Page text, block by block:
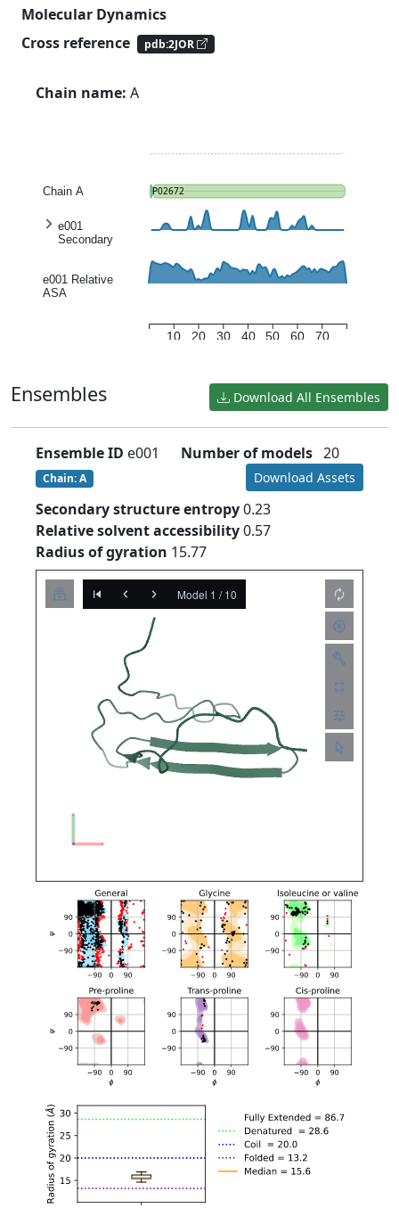
Molecular Dynamics
Cross reference
pdb:2JOR
Chain name: A
10 20 30 40 50 60 70
P02672
Chain A
e001
Secondary
e001 Relative
ASA
Ensembles Download All Ensembles
Ensemble ID e001 Number of models 20
Chain: A Download Assets
Secondary structure entropy0.23
Relative solvent accessibility0.57
Radius of gyration 15.77
Model 1 / 10